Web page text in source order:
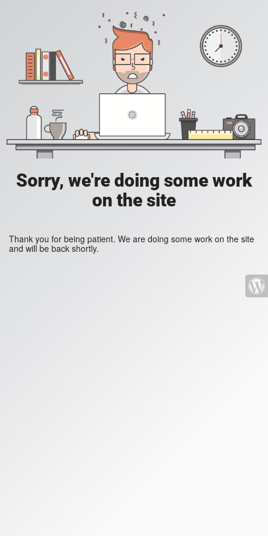
Sorry, we're doing some work
on the site
Thank you for being patient. We are doing some work on the site
and will be back shortly.